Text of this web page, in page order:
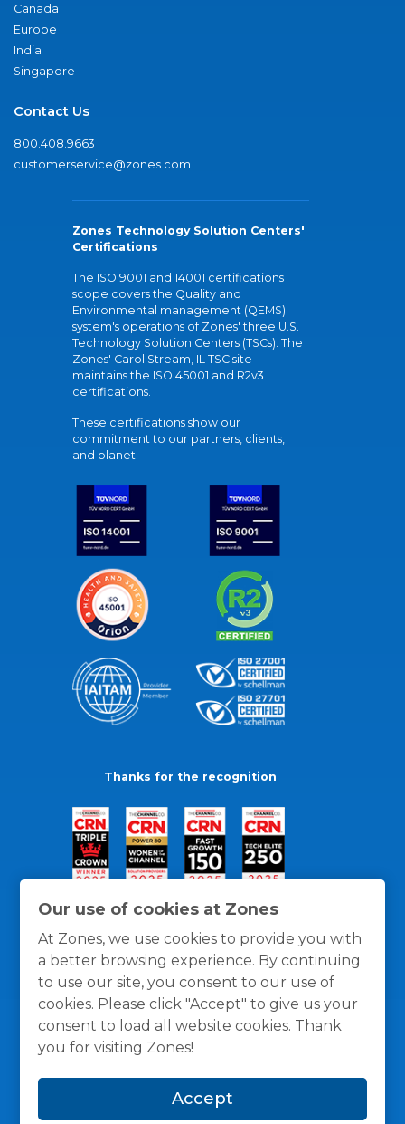
Our use of cookies at Zones
At Zones, we use cookies to provide you with
a better browsing experience. By continuing
to use our site, you consent to our use of
cookies. Please click "Accept" to give us your
consent to load all website cookies. Thank
you for visiting Zones!
Accept
Canada
Europe
India
Singapore
Contact Us
800.408.9663
customerservice@zones.com
Zones Technology Solution Centers'
Certifications
The ISO 9001 and 14001 certifications
scope covers the Quality and
Environmental management (QEMS)
system's operations of Zones' three U.S.
Technology Solution Centers (TSCs). The
Zones' Carol Stream, IL TSC site
maintains the ISO 45001 and R2v3
certifications.
These certifications show our
commitment to our partners, clients,
and planet.
Thanks for the recognition